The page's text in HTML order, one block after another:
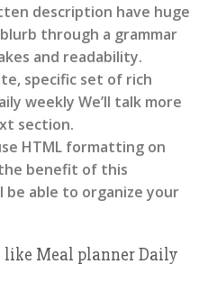
description have huge
through a grammar
and readability.
specific set of rich
weekly We’ll talk more
section.
HTML formatting on
benefit of this
be able to organize your
like Meal planner Daily